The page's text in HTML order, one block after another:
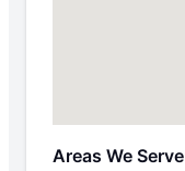
Areas We Serve